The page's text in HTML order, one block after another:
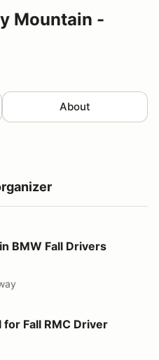
Mountain -
About
Drivers School
BMW Fall Drivers
Driver School
Fall RMC Driver